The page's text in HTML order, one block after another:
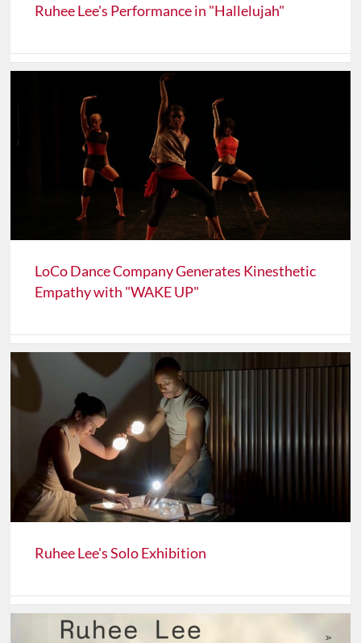
Ruhee Lee's Performance in "Hallelujah"
LoCo Dance Company Generates Kinesthetic
Empathy with "WAKE UP"
Ruhee Lee's Solo Exhibition